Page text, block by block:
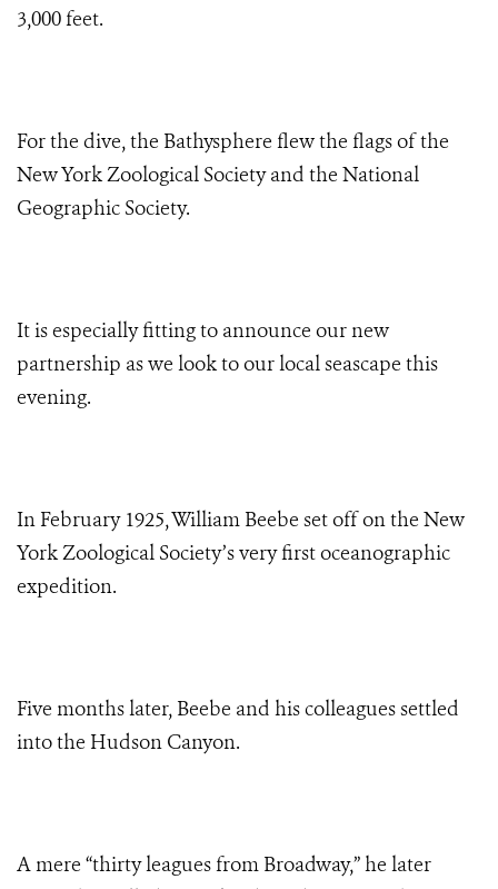
3,000 feet.
For the dive, the Bathysphere flew the flags of the
New York Zoological Society and the National
Geographic Society.
It is especially fitting to announce our new
partnership as we look to our local seascape this
evening.
In February 1925, William Beebe set off on the New
York Zoological Society’s very first oceanographic
expedition.
Five months later, Beebe and his colleagues settled
into the Hudson Canyon.
A mere “thirty leagues from Broadway,” he later